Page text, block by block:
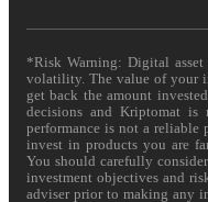
*Risk Warning: Digital
volatility. The value of your
get back the amount
decisions and Kriptomat
performance is not a reliable
invest in products you are
You should carefully
investment objectives and
adviser prior to making any